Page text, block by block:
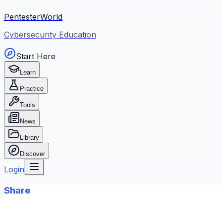
PentesterWorld
Cybersecurity Education
Start Here
Learn
Practice
Tools
News
Library
Discover
Login
Share